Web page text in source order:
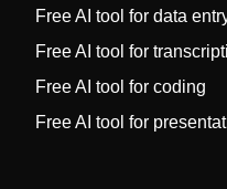
Free AI tool for data
Free AI tool for
Free AI tool for coding
Free AI tool for